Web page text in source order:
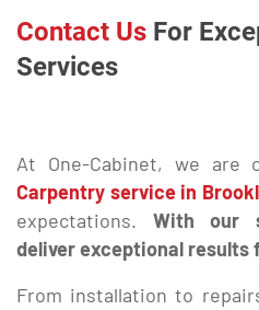
Contact Us For
Services
At One-Cabinet, we are
Carpentry service in
expectations. With our
deliver exceptional results
From installation to